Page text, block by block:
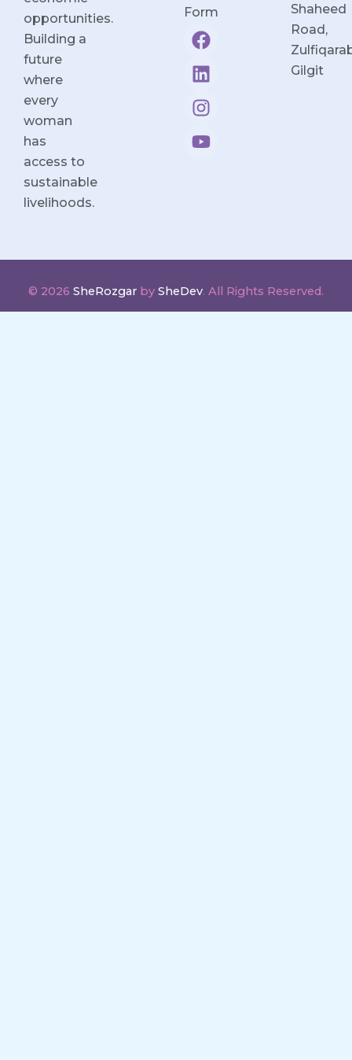
opportunities.
Building a
future
where
every
woman
has
access to
sustainable
livelihoods.
Form
F
a
c
e
b
o
L
i
n
k
e
i
I
n
s
t
a
r
Y
o
u
t
u
e
Shaheed
Road,
Gilgit
© 2026 SheRozgar by SheDev. All Rights Reserved.